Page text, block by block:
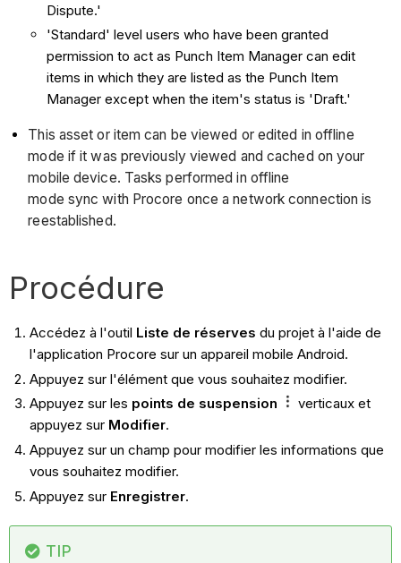
Dispute.'
'Standard' level users who have been granted
permission to act as Punch Item Manager can edit
items in which they are listed as the Punch Item
Manager except when the item's status is 'Draft.'
This asset or item can be viewed or edited in offline
mode if it was previously viewed and cached on your
mobile device. Tasks performed in offline
mode sync with Procore once a network connection is
reestablished.
Procédure
Accédez à l'outil Liste de réserves du projet à l'aide de
l'application Procore sur un appareil mobile Android.
Appuyez sur l'élément que vous souhaitez modifier.
Appuyez sur les points de suspension
verticaux et
appuyez sur Modifier.
Appuyez sur un champ pour modifier les informations que
vous souhaitez modifier.
Appuyez sur Enregistrer.
TIP